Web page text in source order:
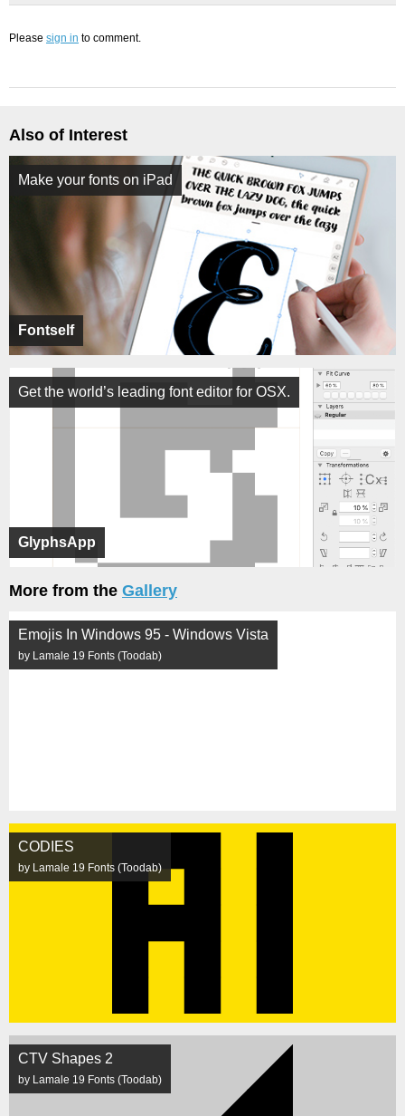
Please sign in to comment.
Also of Interest
Fontself
Make your fonts on iPad
GlyphsApp
Get the world’s leading font editor for OSX.
More from the Gallery
Emojis In Windows 95 - Windows Vista
by Lamale 19 Fonts (Toodab)
CODIES
by Lamale 19 Fonts (Toodab)
CTV Shapes 2
by Lamale 19 Fonts (Toodab)